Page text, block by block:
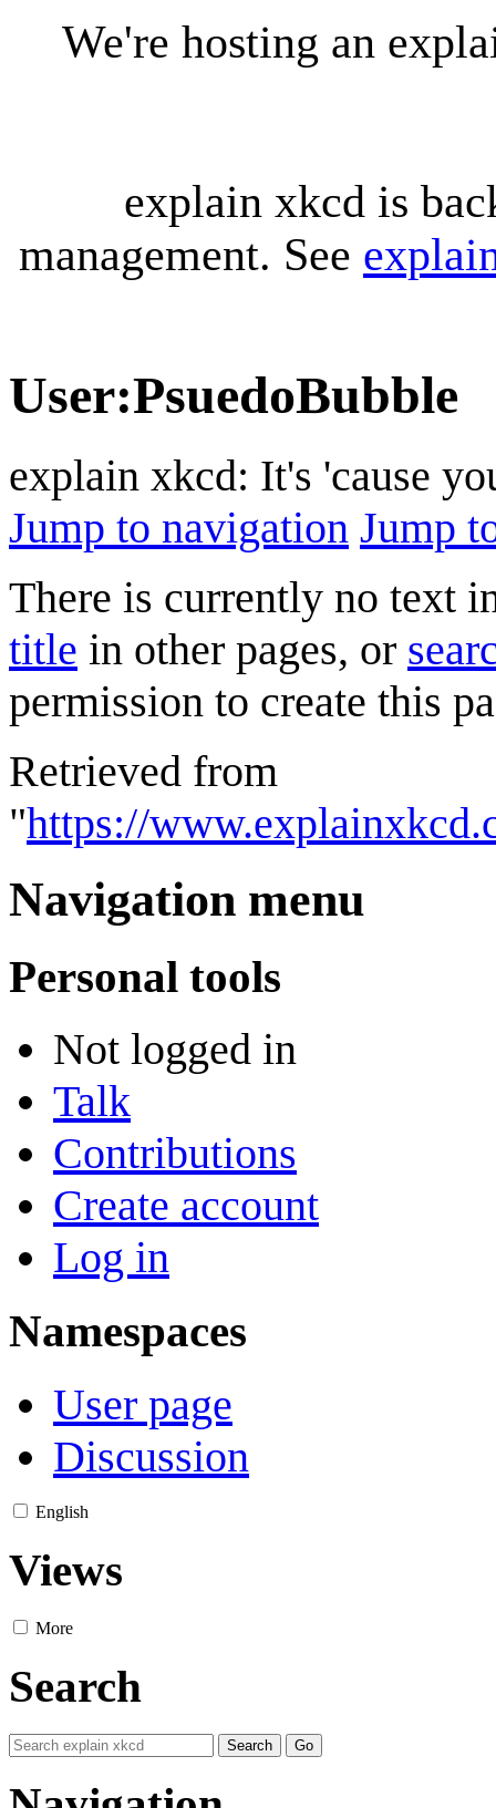
We're hosting an
explain xkcd is
management. See
User:PsuedoBubble
explain xkcd: It's 'cause
Jump to navigation Jump
There is currently no text
title in other pages, or
permission to create this
Retrieved from
"https://
Navigation menu
Personal tools
Not logged in
Talk
Contributions
Create account
Log in
Namespaces
User page
Discussion
English
Views
More
Search